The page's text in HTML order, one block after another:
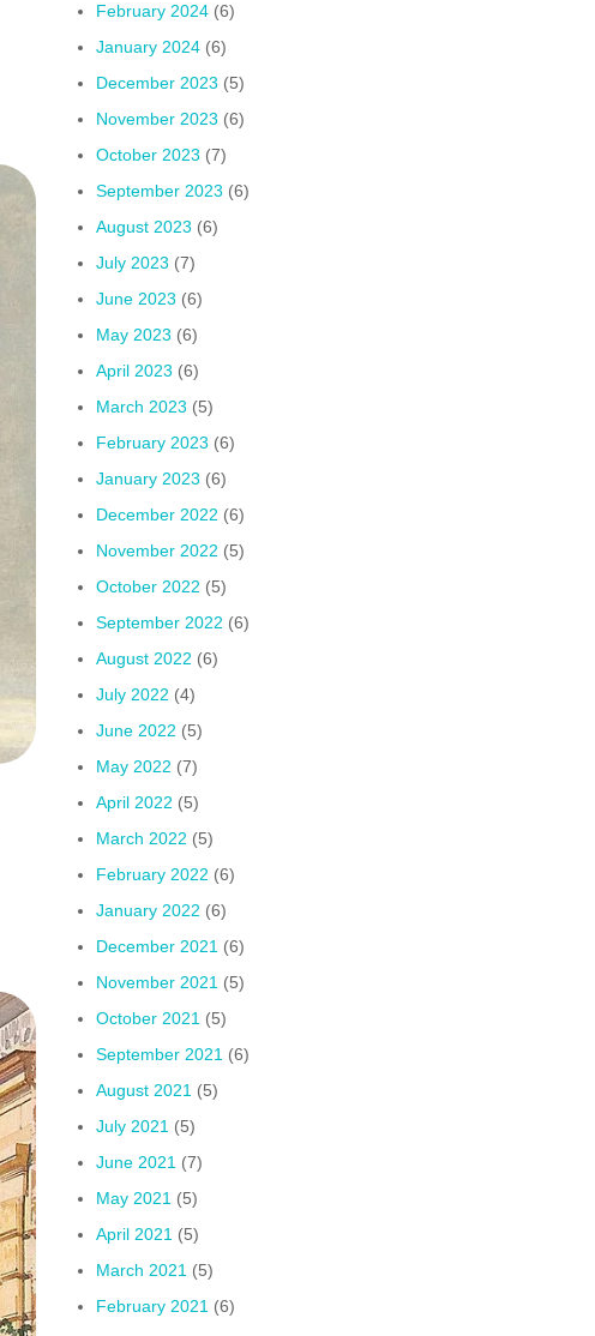
February 2024 (6)
January 2024 (6)
December 2023 (5)
November 2023 (6)
October 2023 (7)
September 2023 (6)
August 2023 (6)
July 2023 (7)
June 2023 (6)
May 2023 (6)
April 2023 (6)
March 2023 (5)
February 2023 (6)
January 2023 (6)
December 2022 (6)
November 2022 (5)
October 2022 (5)
September 2022 (6)
August 2022 (6)
July 2022 (4)
June 2022 (5)
May 2022 (7)
April 2022 (5)
March 2022 (5)
February 2022 (6)
January 2022 (6)
December 2021 (6)
November 2021 (5)
October 2021 (5)
September 2021 (6)
August 2021 (5)
July 2021 (5)
June 2021 (7)
May 2021 (5)
April 2021 (5)
March 2021 (5)
February 2021 (6)